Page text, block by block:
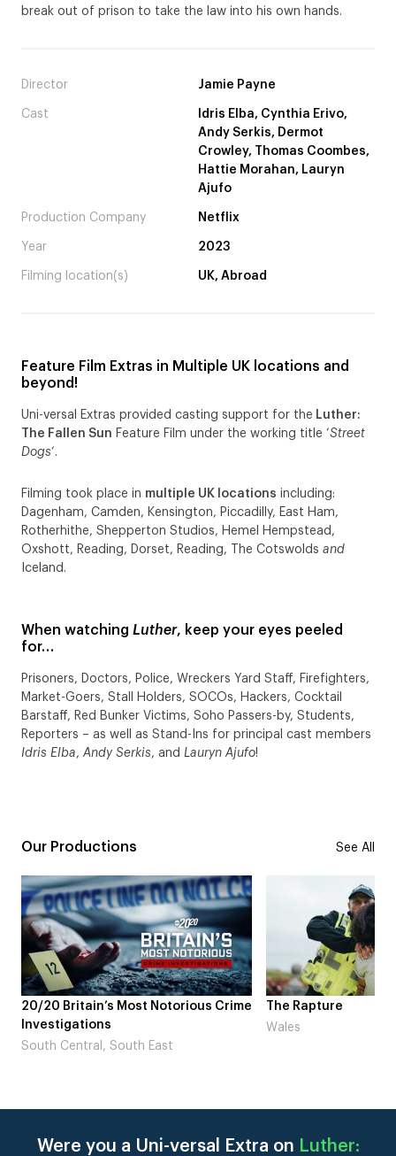
break out of prison to take the law into his own hands.
Director Jamie Payne
Cast
Idris Elba, Cynthia Erivo,
Andy Serkis, Dermot
Crowley, Thomas Coombes,
Hattie Morahan, Lauryn
Ajufo
Production Company Netflix
Year 2023
Filming location(s) UK, Abroad
Feature Film Extras in Multiple UK locations and
beyond!
Uni-versal Extras provided casting support for the Luther:
The Fallen Sun Feature Film under the working title ‘Street
Dogs‘.
Filming took place in multiple UK locations including:
Dagenham, Camden, Kensington, Piccadilly, East Ham,
Rotherhithe, Shepperton Studios, Hemel Hempstead,
Oxshott, Reading, Dorset, Reading, The Cotswolds and
Iceland.
When watching Luther, keep your eyes peeled
for…
Prisoners, Doctors, Police, Wreckers Yard Staff, Firefighters,
Market-Goers, Stall Holders, SOCOs, Hackers, Cocktail
Barstaff, Red Bunker Victims, Soho Passers-by, Students,
Reporters – as well as Stand-Ins for principal cast members
Idris Elba, Andy Serkis, and Lauryn Ajufo!
Our Productions See All
The Rapture
Wales
NDL feat. Beta
Laugh’
Were you a Uni-versal Extra on Luther: